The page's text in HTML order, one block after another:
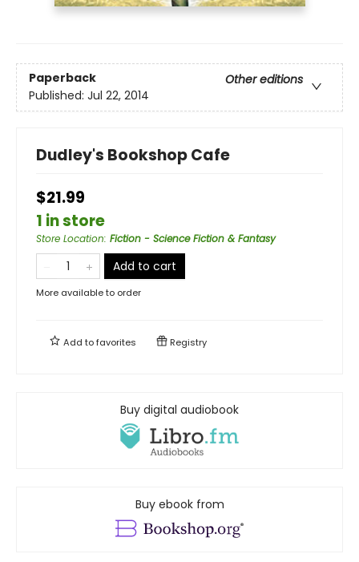
Paperback
Other editions
Published: Jul 22, 2014
Dudley's Bookshop Cafe
$21.99
1 in store
Store Location: Fiction - Science Fiction & Fantasy
Add to cart
More available to order
Add tofavorites Registry
Buy digital audiobook
Buy ebook from